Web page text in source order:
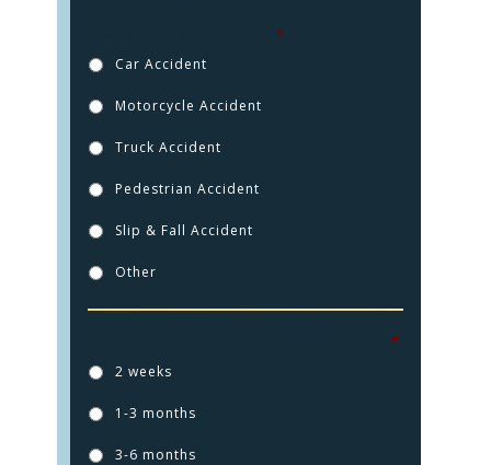
*
Car Accident
Motorcycle Accident
Truck Accident
Pedestrian Accident
Slip & Fall Accident
Other
*
2 weeks
1-3 months
3-6 months